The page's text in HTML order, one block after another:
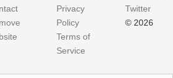
Privacy
Policy
Terms of
Service
Twitter
© 2026